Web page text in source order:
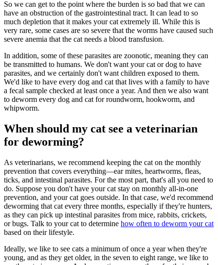
So we can get to the point where the burden is so bad that we can
have an obstruction of the gastrointestinal tract. It can lead to so
much depletion that it makes your cat extremely ill. While this is
very rare, some cases are so severe that the worms have caused such
severe anemia that the cat needs a blood transfusion.
In addition, some of these parasites are zoonotic, meaning they can
be transmitted to humans. We don't want your cat or dog to have
parasites, and we certainly don't want children exposed to them.
We'd like to have every dog and cat that lives with a family to have
a fecal sample checked at least once a year. And then we also want
to deworm every dog and cat for roundworm, hookworm, and
whipworm.
When should my cat see a veterinarian
for deworming?
As veterinarians, we recommend keeping the cat on the monthly
prevention that covers everything—ear mites, heartworms, fleas,
ticks, and intestinal parasites. For the most part, that's all you need to
do. Suppose you don't have your cat stay on monthly all-in-one
prevention, and your cat goes outside. In that case, we'd recommend
deworming that cat every three months, especially if they're hunters,
as they can pick up intestinal parasites from mice, rabbits, crickets,
or bugs. Talk to your cat to determine how often to deworm your cat
based on their lifestyle.
Ideally, we like to see cats a minimum of once a year when they're
young, and as they get older, in the seven to eight range, we like to